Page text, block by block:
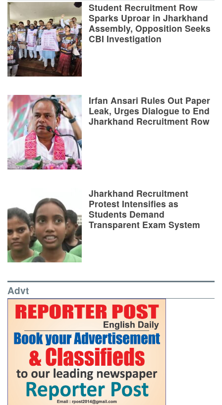
Student Recruitment Row
Sparks Uproar in Jharkhand
Assembly, Opposition Seeks
CBI Investigation
Irfan Ansari Rules Out Paper
Leak, Urges Dialogue to End
Jharkhand Recruitment Row
Jharkhand Recruitment
Protest Intensifies as
Students Demand
Transparent Exam System
Advt